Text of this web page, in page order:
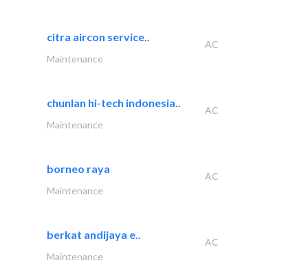
citra aircon service..
AC
Maintenance
chunlan hi-tech indonesia..
AC
Maintenance
borneo raya
AC
Maintenance
berkat andijaya e..
AC
Maintenance